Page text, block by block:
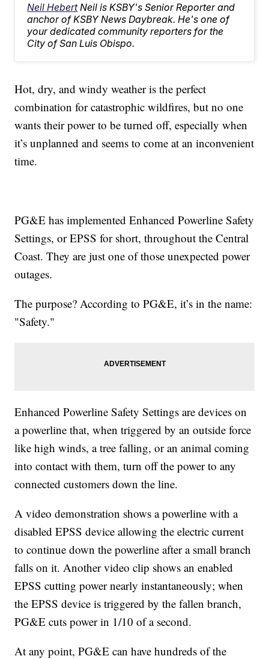
Neil Hebert Neil is KSBY's Senior Reporter and
anchor of KSBY News Daybreak. He's one of
your dedicated community reporters for the
City of San Luis Obispo.
Hot, dry, and windy weather is the perfect
combination for catastrophic wildfires, but no one
wants their power to be turned off, especially when
it’s unplanned and seems to come at an inconvenient
time.
PG&E has implemented Enhanced Powerline Safety
Settings, or EPSS for short, throughout the Central
Coast. They are just one of those unexpected power
outages.
The purpose? According to PG&E, it’s in the name:
"Safety."
Enhanced Powerline Safety Settings are devices on
a powerline that, when triggered by an outside force
like high winds, a tree falling, or an animal coming
into contact with them, turn off the power to any
connected customers down the line.
A video demonstration shows a powerline with a
disabled EPSS device allowing the electric current
to continue down the powerline after a small branch
falls on it. Another video clip shows an enabled
EPSS cutting power nearly instantaneously; when
the EPSS device is triggered by the fallen branch,
PG&E cuts power in 1/10 of a second.
At any point, PG&E can have hundreds of the